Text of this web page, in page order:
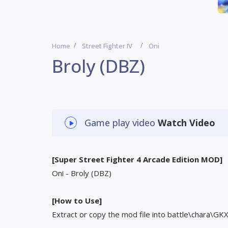
Home Street Fighter IV Oni
Broly (DBZ)
Game play video Watch Video
[Super Street Fighter 4 Arcade Edition MOD]
Oni - Broly (DBZ)
[How to Use]
Extract or copy the mod file into battle\chara\GKX